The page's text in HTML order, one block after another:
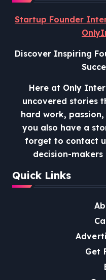
Startup Founder
Discover Inspiring
Here at Only
uncovered stories
hard work,
you also have a
forget to contact
decision-
Quick Links
Get